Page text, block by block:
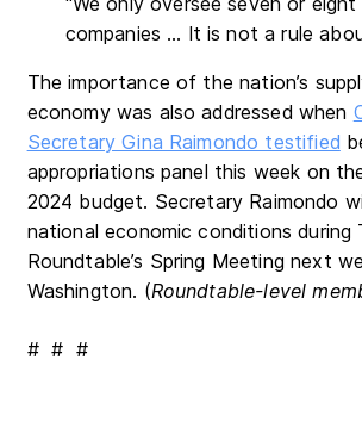
companies … It is not a rule
The importance of the nation’s
economy was also addressed when
Secretary Gina Raimondo testified
appropriations panel this week on
2024 budget. Secretary Raimondo
national economic conditions during
Roundtable’s Spring Meeting next
Washington. (Roundtable-level
# # #